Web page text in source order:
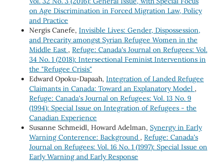
on Age Discrimination in Forced Migration Law, Policy
and Practice
Nergis Canefe, Invisible Lives: Gender, Dispossession,
and Precarity amongst Syrian Refugee Women in the
Middle East , Refuge: Canada's Journal on Refugees: Vol.
34 No. 1 (2018): Intersectional Feminist Interventions in
the "Refugee Crisis"
Edward Opoku-Dapaah, Integration of Landed Refugee
Claimants in Canada: Toward an Explanatory Model ,
Refuge: Canada's Journal on Refugees: Vol. 13 No. 9
(1994): Special Issue on Integration of Refugees - the
Canadian Experience
Susanne Schmeidl, Howard Adelman, Synergy in Early
Warning Conterence: Background , Refuge: Canada's
Journal on Refugees: Vol. 16 No. 1 (1997): Special Issue on
Early Warning and Early Response